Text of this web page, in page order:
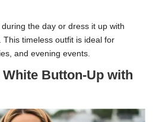
the day or dress it up with
This timeless outfit is ideal for
and evening events.
Button-Up with